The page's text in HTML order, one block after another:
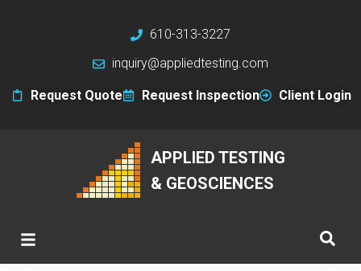
610-313-3227
inquiry@appliedtesting.com
Request Quote Request Inspection Client Login
APPLIED TESTING
& GEOSCIENCES